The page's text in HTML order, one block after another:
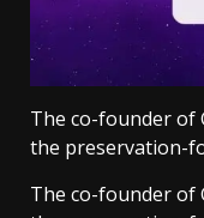
The co-founder of
the preservation-
The co-founder of